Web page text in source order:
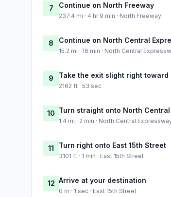
7 Continue on North Freeway
237.4 mi · 4 hr 9 min · North Freeway
8 Continue on North Central
15.2 mi · 16 min · North Central
9 Take the exit slight right toward
2162 ft · 53 sec
10 Turn straight onto North
1.4 mi · 2 min · North Central
11 Turn right onto East 15th Street
3101 ft · 1 min · East 15th Street
12 Arrive at your destination
0 m · 1 sec · East 15th Street